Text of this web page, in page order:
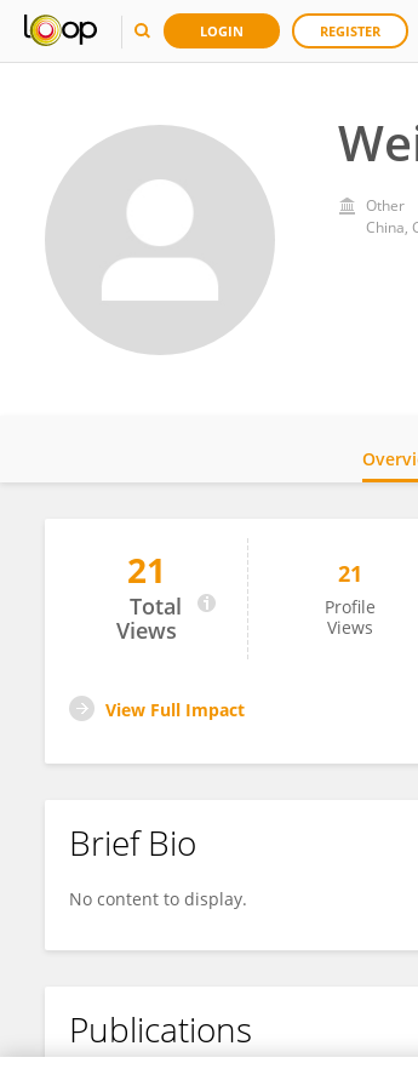
LOGIN REGISTER
Other
China,
Wei Bai Wei Bai
21
Total
Views
21
Profile
Views
View Full Impact
Brief Bio
No content to display.
Publications